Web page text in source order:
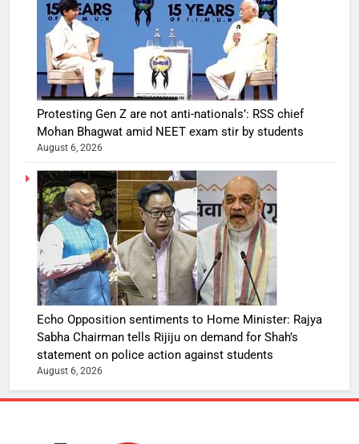
Protesting Gen Z are not anti-nationals’: RSS chief
Mohan Bhagwat amid NEET exam stir by students
August 6, 2026
Echo Opposition sentiments to Home Minister: Rajya
Sabha Chairman tells Rijiju on demand for Shah’s
statement on police action against students
August 6, 2026